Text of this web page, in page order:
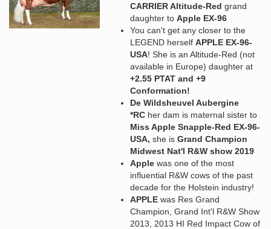
CARRIER Altitude-Red grand
daughter to Apple EX-96
You can't get any closer to the
LEGEND herself APPLE EX-96-
USA! She is an Altitude-Red (not
available in Europe) daughter at
+2.55 PTAT and +9
Conformation!
De Wildsheuvel Aubergine
*RC her dam is maternal sister to
Miss Apple Snapple-Red EX-96-
USA, she is Grand Champion
Midwest Nat'l R&W show 2019
Apple was one of the most
influential R&W cows of the past
decade for the Holstein industry!
APPLE was Res Grand
Champion, Grand Int'l R&W Show
2013, 2013 HI Red Impact Cow of